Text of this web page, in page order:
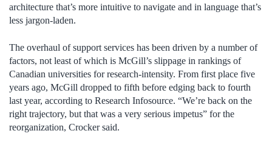
architecture that’s more intuitive to navigate and in language that’s
less jargon-laden.
The overhaul of support services has been driven by a number of
factors, not least of which is McGill’s slippage in rankings of
Canadian universities for research-intensity. From first place five
years ago, McGill dropped to fifth before edging back to fourth
last year, according to Research Infosource. “We’re back on the
right trajectory, but that was a very serious impetus” for the
reorganization, Crocker said.